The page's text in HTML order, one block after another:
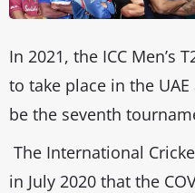
In 2021, the ICC Men’s
to take place in the
be the seventh
The International
in July 2020 that the